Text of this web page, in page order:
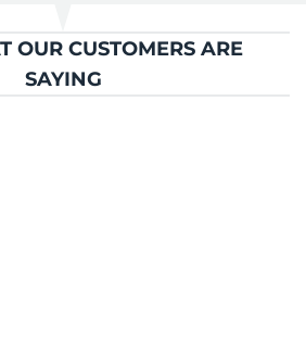
OUR CUSTOMERS ARE
SAYING